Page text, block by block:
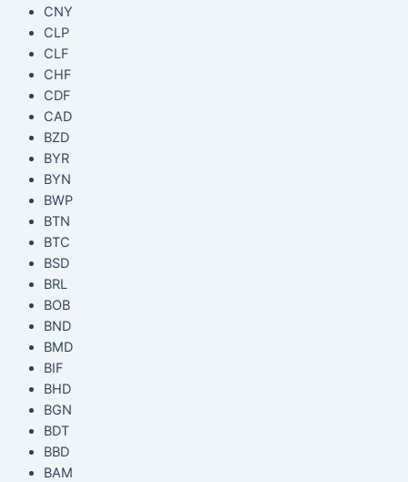
CNY
CLP
CLF
CHF
CDF
CAD
BZD
BYR
BYN
BWP
BTN
BTC
BSD
BRL
BOB
BND
BMD
BIF
BHD
BGN
BDT
BBD
BAM